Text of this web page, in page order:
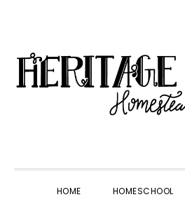
primary
navigation
main
content
primary
sidebar
footer
HOME HOMESCHOOL